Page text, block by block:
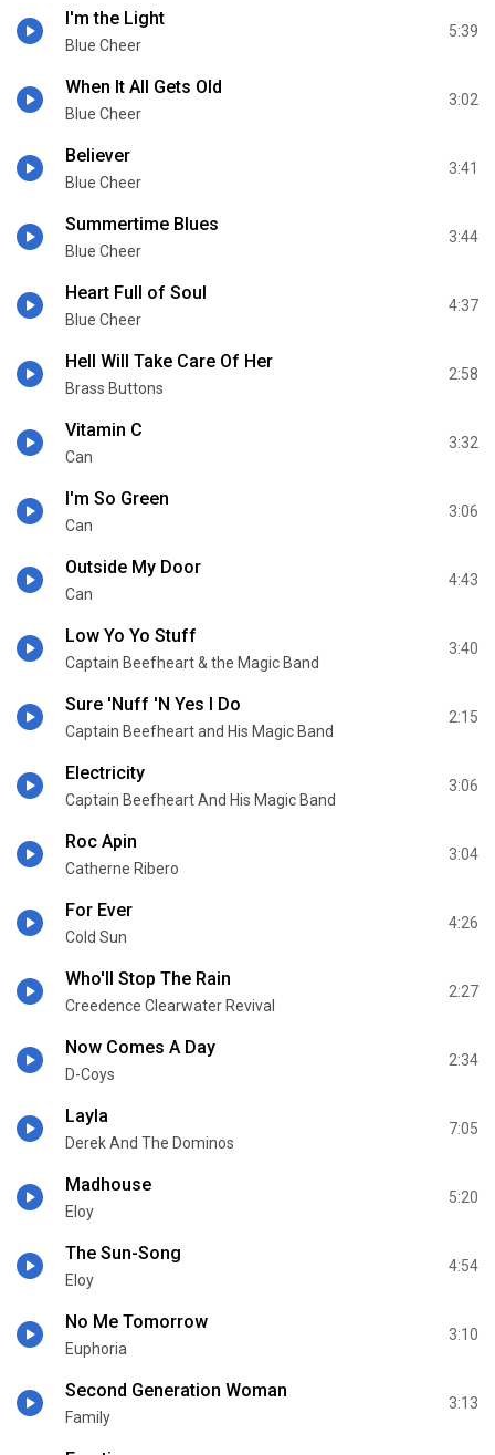
I'm the Light
Blue Cheer
5:39
When It All Gets Old
Blue Cheer
3:02
Believer
Blue Cheer
3:41
Summertime Blues
Blue Cheer
3:44
Heart Full of Soul
Blue Cheer
4:37
Hell Will Take Care Of Her
Brass Buttons
2:58
Vitamin C
Can
3:32
I'm So Green
Can
3:06
Outside My Door
Can
4:43
Low Yo Yo Stuff
Captain Beefheart & the Magic Band
3:40
Sure 'Nuff 'N Yes I Do
Captain Beefheart and His Magic Band
2:15
Electricity
Captain Beefheart And His Magic Band
3:06
Roc Apin
Catherne Ribero
3:04
For Ever
Cold Sun
4:26
Who'll Stop The Rain
Creedence Clearwater Revival
2:27
Now Comes A Day
D-Coys
2:34
Layla
Derek And The Dominos
7:05
Madhouse
Eloy
5:20
The Sun-Song
Eloy
4:54
No Me Tomorrow
Euphoria
3:10
Second Generation Woman
Family
3:13